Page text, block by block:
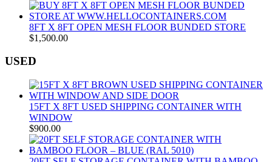
8FT X 8FT OPEN MESH FLOOR BUNDED STORE
$1,500.00
USED
15FT X 8FT USED SHIPPING CONTAINER WITH
WINDOW
$900.00